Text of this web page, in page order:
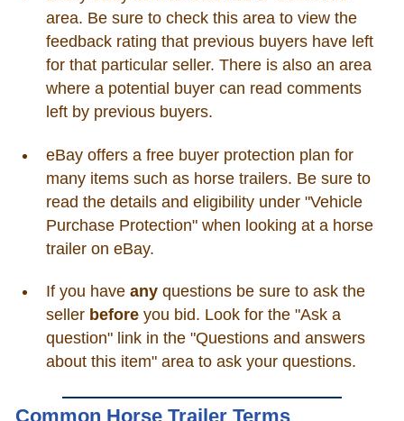
area. Be sure to check this area to view the
feedback rating that previous buyers have left
for that particular seller. There is also an area
where a potential buyer can read comments
left by previous buyers.
eBay offers a free buyer protection plan for
many items such as horse trailers. Be sure to
read the details and eligibility under "Vehicle
Purchase Protection" when looking at a horse
trailer on eBay.
If you have anyquestions be sure to ask the
seller beforeyou bid. Look for the "Ask a
question" link in the "Questions and answers
about this item" area to ask your questions.
Common Horse Trailer Terms